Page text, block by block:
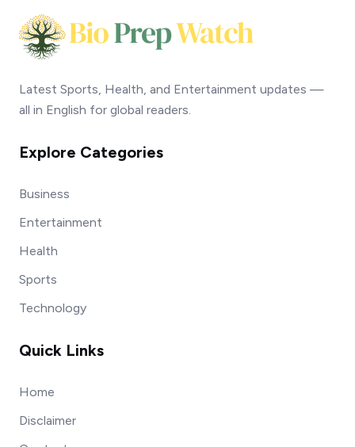
Latest Sports, Health, and Entertainment updates —
all in English for global readers.
Explore Categories
Business
Entertainment
Health
Sports
Technology
Quick Links
Home
Disclaimer